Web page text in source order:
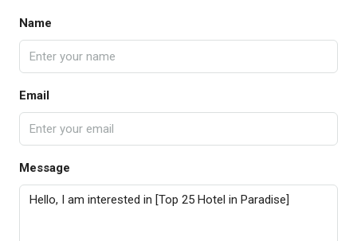
Name
Email
Message